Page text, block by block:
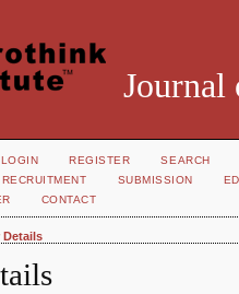
Journal
LOGIN REGISTER
SEARCH
RECRUITMENT SUBMISSION
CONTACT